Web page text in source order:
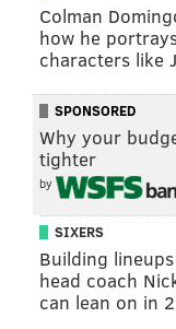
Colman
how he
characters like
SPONSORED
Why your
tighter
by
SIXERS
Building
head coach
can lean on in